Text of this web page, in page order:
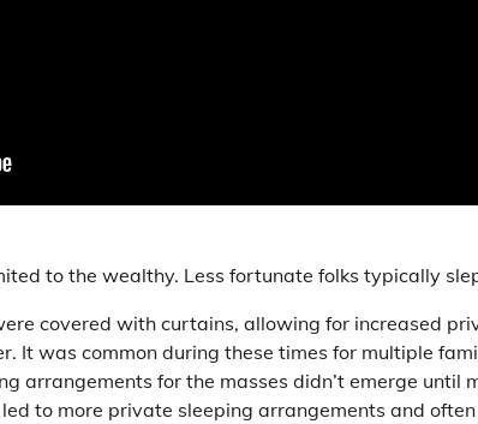
to the wealthy. Less fortunate folks typically
covered with curtains, allowing for increased
It was common during these times for multiple
arrangements for the masses didn’t emerge until
to more private sleeping arrangements and often